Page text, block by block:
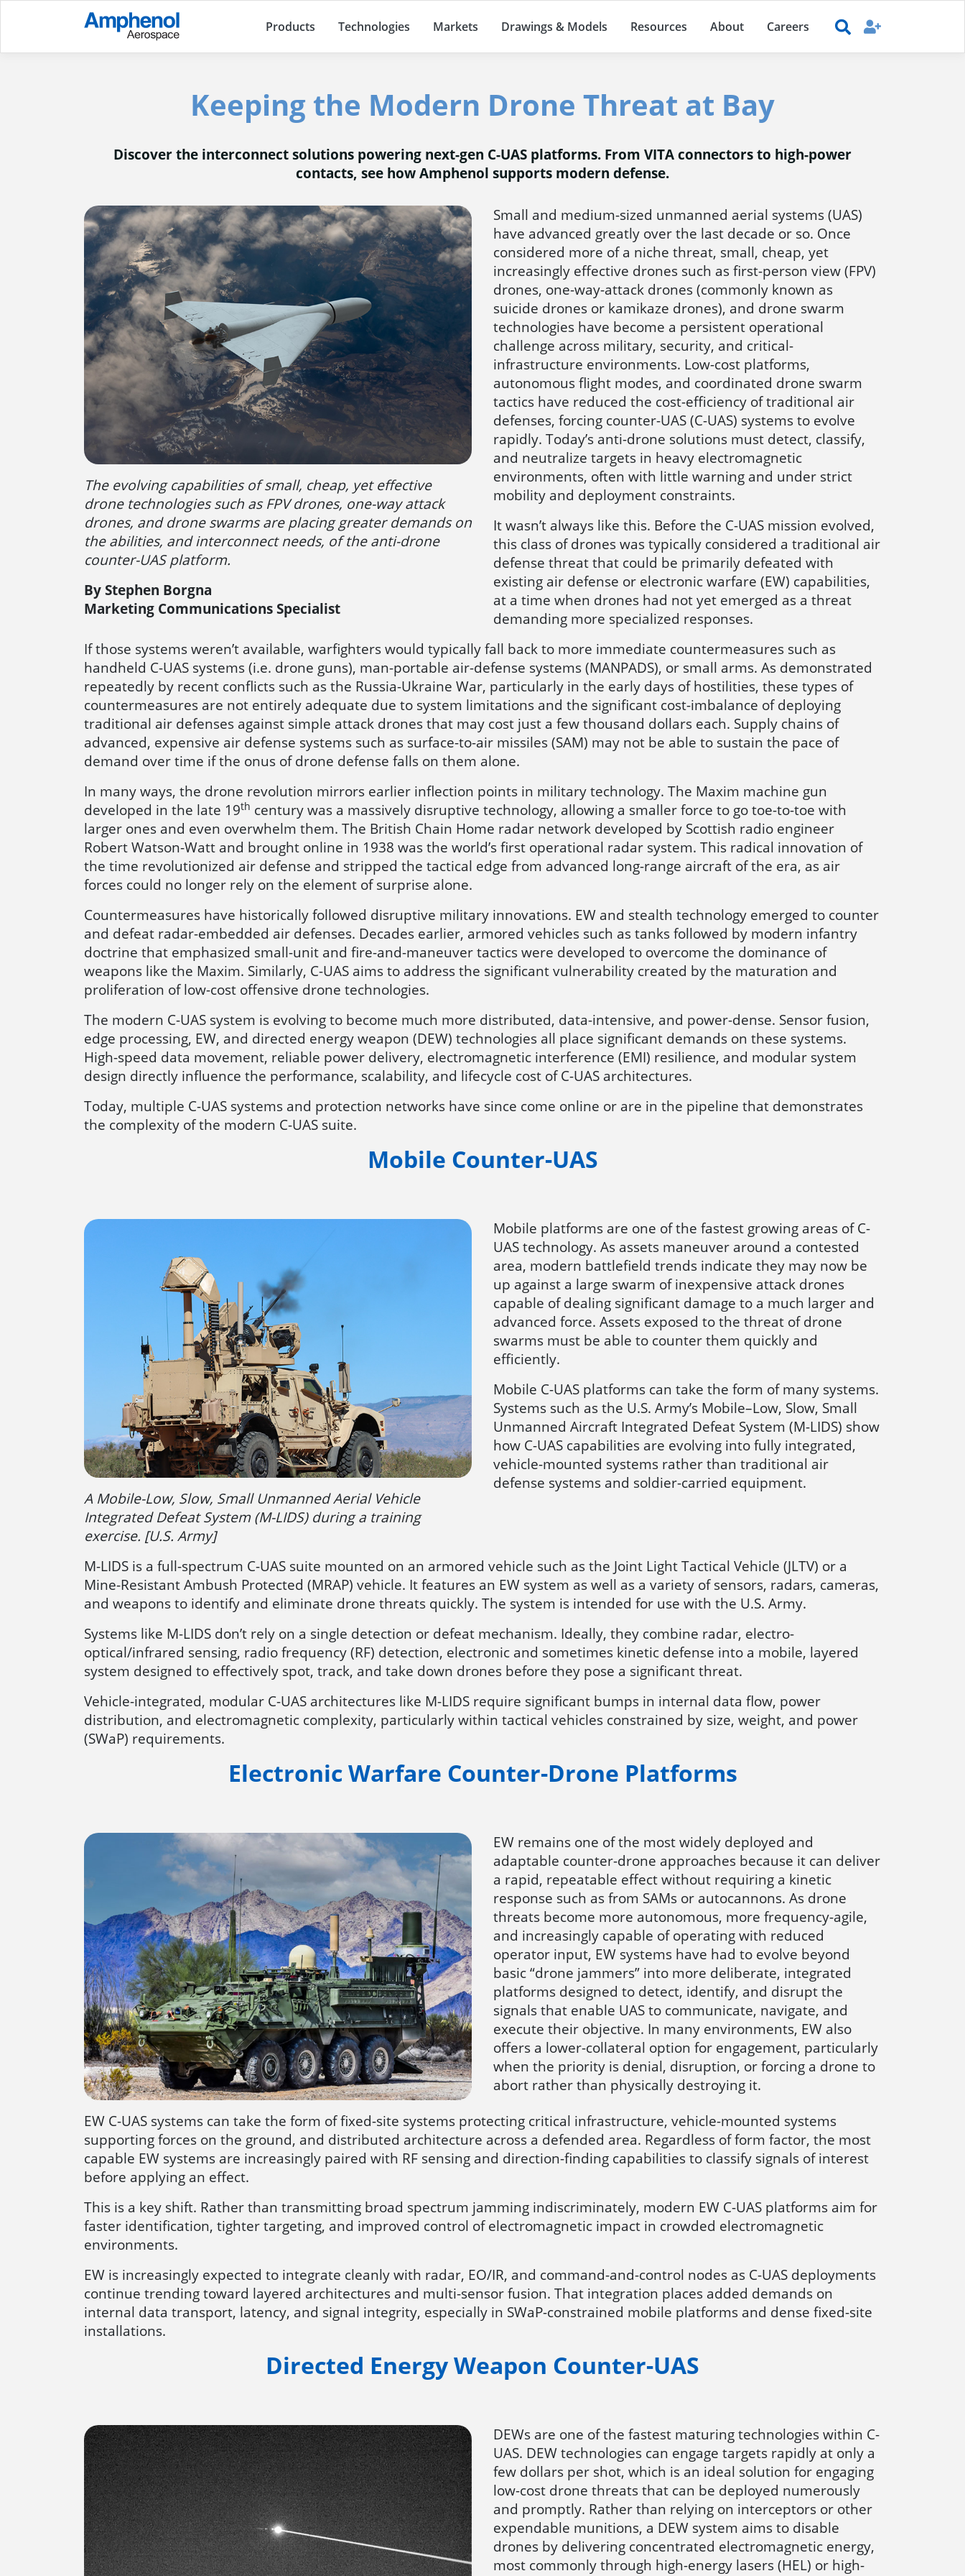
Products Technologies Markets Drawings & Models Resources About Careers
Keeping the Modern Drone Threat at Bay
Discover the interconnect solutions powering next-gen C-UAS platforms. From VITA connectors to high-power
contacts, see how Amphenol supports modern defense.
The evolving capabilities of small, cheap, yet effective
drone technologies such as FPV drones, one-way attack
drones, and drone swarms are placing greater demands on
the abilities, and interconnect needs, of the anti-drone
counter-UAS platform.
By Stephen Borgna
Marketing Communications Specialist
Small and medium-sized unmanned aerial systems (UAS)
have advanced greatly over the last decade or so. Once
considered more of a niche threat, small, cheap, yet
increasingly effective drones such as first-person view (FPV)
drones, one-way-attack drones (commonly known as
suicide drones or kamikaze drones), and drone swarm
technologies have become a persistent operational
challenge across military, security, and critical-
infrastructure environments. Low-cost platforms,
autonomous flight modes, and coordinated drone swarm
tactics have reduced the cost-efficiency of traditional air
defenses, forcing counter-UAS (C-UAS) systems to evolve
rapidly. Today’s anti-drone solutions must detect, classify,
and neutralize targets in heavy electromagnetic
environments, often with little warning and under strict
mobility and deployment constraints.
It wasn’t always like this. Before the C-UAS mission evolved,
this class of drones was typically considered a traditional air
defense threat that could be primarily defeated with
existing air defense or electronic warfare (EW) capabilities,
at a time when drones had not yet emerged as a threat
demanding more specialized responses.
If those systems weren’t available, warfighters would typically fall back to more immediate countermeasures such as
handheld C-UAS systems (i.e. drone guns), man-portable air-defense systems (MANPADS), or small arms. As demonstrated
repeatedly by recent conflicts such as the Russia-Ukraine War, particularly in the early days of hostilities, these types of
countermeasures are not entirely adequate due to system limitations and the significant cost-imbalance of deploying
traditional air defenses against simple attack drones that may cost just a few thousand dollars each. Supply chains of
advanced, expensive air defense systems such as surface-to-air missiles (SAM) may not be able to sustain the pace of
demand over time if the onus of drone defense falls on them alone.
In many ways, the drone revolution mirrors earlier inflection points in military technology. The Maxim machine gun
developed in the late 19th century was a massively disruptive technology, allowing a smaller force to go toe-to-toe with
larger ones and even overwhelm them. The British Chain Home radar network developed by Scottish radio engineer
Robert Watson-Watt and brought online in 1938 was the world’s first operational radar system. This radical innovation of
the time revolutionized air defense and stripped the tactical edge from advanced long-range aircraft of the era, as air
forces could no longer rely on the element of surprise alone.
Countermeasures have historically followed disruptive military innovations. EW and stealth technology emerged to counter
and defeat radar-embedded air defenses. Decades earlier, armored vehicles such as tanks followed by modern infantry
doctrine that emphasized small-unit and fire-and-maneuver tactics were developed to overcome the dominance of
weapons like the Maxim. Similarly, C-UAS aims to address the significant vulnerability created by the maturation and
proliferation of low-cost offensive drone technologies.
The modern C-UAS system is evolving to become much more distributed, data-intensive, and power-dense. Sensor fusion,
edge processing, EW, and directed energy weapon (DEW) technologies all place significant demands on these systems.
High-speed data movement, reliable power delivery, electromagnetic interference (EMI) resilience, and modular system
design directly influence the performance, scalability, and lifecycle cost of C-UAS architectures.
Today, multiple C-UAS systems and protection networks have since come online or are in the pipeline that demonstrates
the complexity of the modern C-UAS suite.
Mobile Counter-UAS
A Mobile-Low, Slow, Small Unmanned Aerial Vehicle
Integrated Defeat System (M-LIDS) during a training
exercise. [U.S. Army]
Mobile platforms are one of the fastest growing areas of C-
UAS technology. As assets maneuver around a contested
area, modern battlefield trends indicate they may now be
up against a large swarm of inexpensive attack drones
capable of dealing significant damage to a much larger and
advanced force. Assets exposed to the threat of drone
swarms must be able to counter them quickly and
efficiently.
Mobile C-UAS platforms can take the form of many systems.
Systems such as the U.S. Army’s Mobile–Low, Slow, Small
Unmanned Aircraft Integrated Defeat System (M-LIDS) show
how C-UAS capabilities are evolving into fully integrated,
vehicle-mounted systems rather than traditional air
defense systems and soldier-carried equipment.
M-LIDS is a full-spectrum C-UAS suite mounted on an armored vehicle such as the Joint Light Tactical Vehicle (JLTV) or a
Mine-Resistant Ambush Protected (MRAP) vehicle. It features an EW system as well as a variety of sensors, radars, cameras,
and weapons to identify and eliminate drone threats quickly. The system is intended for use with the U.S. Army.
Systems like M-LIDS don’t rely on a single detection or defeat mechanism. Ideally, they combine radar, electro-
optical/infrared sensing, radio frequency (RF) detection, electronic and sometimes kinetic defense into a mobile, layered
system designed to effectively spot, track, and take down drones before they pose a significant threat.
Vehicle-integrated, modular C-UAS architectures like M-LIDS require significant bumps in internal data flow, power
distribution, and electromagnetic complexity, particularly within tactical vehicles constrained by size, weight, and power
(SWaP) requirements.
Electronic Warfare Counter-Drone Platforms
EW remains one of the most widely deployed and
adaptable counter-drone approaches because it can deliver
a rapid, repeatable effect without requiring a kinetic
response such as from SAMs or autocannons. As drone
threats become more autonomous, more frequency-agile,
and increasingly capable of operating with reduced
operator input, EW systems have had to evolve beyond
basic “drone jammers” into more deliberate, integrated
platforms designed to detect, identify, and disrupt the
signals that enable UAS to communicate, navigate, and
execute their objective. In many environments, EW also
offers a lower-collateral option for engagement, particularly
when the priority is denial, disruption, or forcing a drone to
abort rather than physically destroying it.
EW C-UAS systems can take the form of fixed-site systems protecting critical infrastructure, vehicle-mounted systems
supporting forces on the ground, and distributed architecture across a defended area. Regardless of form factor, the most
capable EW systems are increasingly paired with RF sensing and direction-finding capabilities to classify signals of interest
before applying an effect.
This is a key shift. Rather than transmitting broad spectrum jamming indiscriminately, modern EW C-UAS platforms aim for
faster identification, tighter targeting, and improved control of electromagnetic impact in crowded electromagnetic
environments.
EW is increasingly expected to integrate cleanly with radar, EO/IR, and command-and-control nodes as C-UAS deployments
continue trending toward layered architectures and multi-sensor fusion. That integration places added demands on
internal data transport, latency, and signal integrity, especially in SWaP-constrained mobile platforms and dense fixed-site
installations.
Directed Energy Weapon Counter-UAS
DEWs are one of the fastest maturing technologies within C-
UAS. DEW technologies can engage targets rapidly at only a
few dollars per shot, which is an ideal solution for engaging
low-cost drone threats that can be deployed numerously
and promptly. Rather than relying on interceptors or other
expendable munitions, a DEW system aims to disable
drones by delivering concentrated electromagnetic energy,
most commonly through high-energy lasers (HEL) or high-